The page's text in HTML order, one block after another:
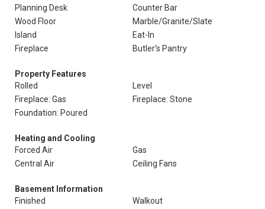
Planning Desk
Counter Bar
Wood Floor
Marble/Granite/Slate
Island
Eat-In
Fireplace
Butler's Pantry
Property Features
Rolled
Level
Fireplace: Gas
Fireplace: Stone
Foundation: Poured
Heating and Cooling
Forced Air
Gas
Central Air
Ceiling Fans
Basement Information
Finished
Walkout